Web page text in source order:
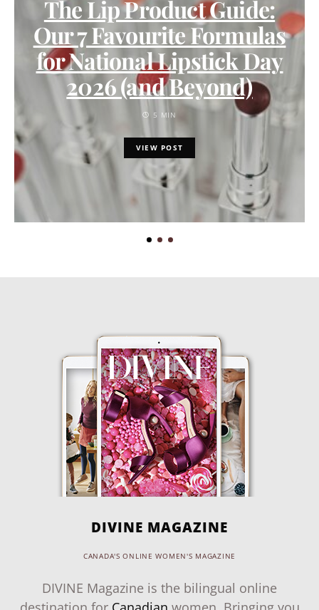
The Lip Product Guide:
Our 7 Favourite Formulas
for National Lipstick Day
2026 (and Beyond)
5 MIN
VIEW POST
DIVINE MAGAZINE
CANADA'S ONLINE WOMEN'S MAGAZINE
DIVINE Magazine is the bilingual online